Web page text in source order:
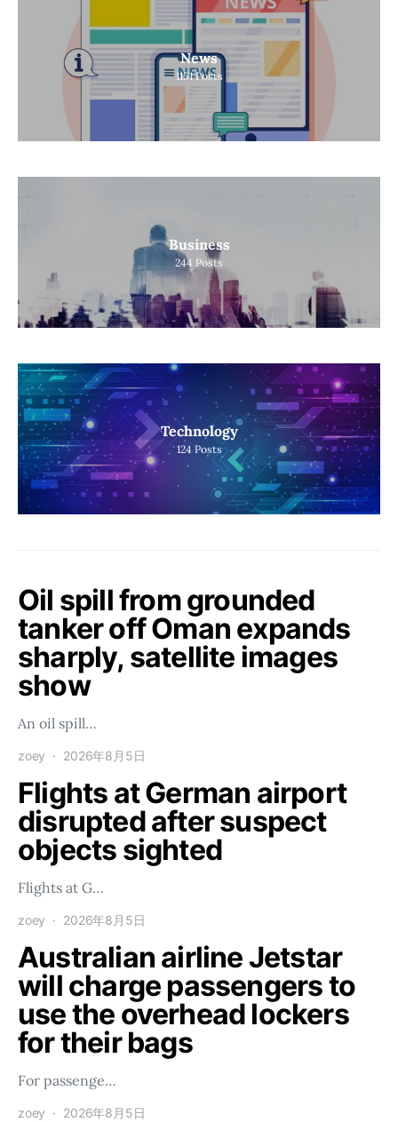
News
1151 Posts
Business
244 Posts
Technology
124 Posts
Oil spill from grounded
tanker off Oman expands
sharply, satellite images
show
An oil spill…
zoey 2026年8月5日
Flights at German airport
disrupted after suspect
objects sighted
Flights at G…
zoey 2026年8月5日
Australian airline Jetstar
will charge passengers to
use the overhead lockers
for their bags
For passenge…
zoey 2026年8月5日